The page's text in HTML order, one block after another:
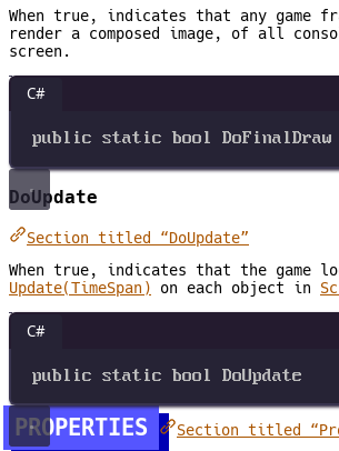
When true, indicates that any game
render a composed image, of all
screen.
C#
public static bool DoFinalDraw
DoUpdate
Section titled “DoUpdate”
When true, indicates that the game
Update(TimeSpan) on each object in
C#
public static bool DoUpdate
PROPERTIES Section titled